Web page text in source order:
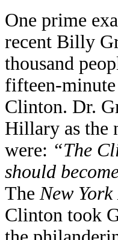
One prime
recent Billy
thousand
fifteen-
Clinton. Dr.
Hillary as the
were: “The
should
TheNew
Clinton took